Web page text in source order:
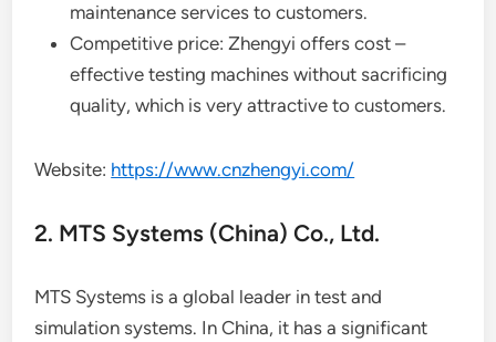
maintenance services to customers.
Competitive price: Zhengyi offers cost –
effective testing machines without sacrificing
quality, which is very attractive to customers.
Website: https://www.cnzhengyi.com/
2. MTS Systems (China) Co., Ltd.
MTS Systems is a global leader in test and
simulation systems. In China, it has a significant